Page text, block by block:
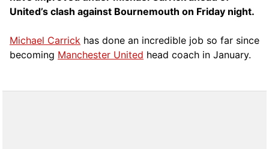
United’s clash against Bournemouth on Friday night.
Michael Carrick has done an incredible job so far since
becoming Manchester United head coach in January.